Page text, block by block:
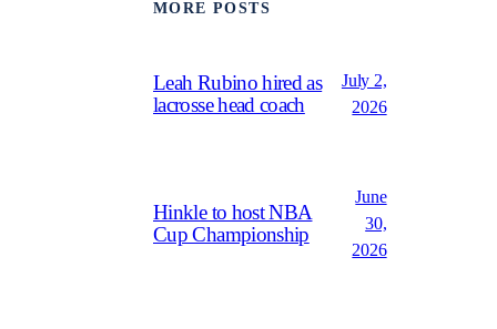
MORE POSTS
Leah Rubino hired as
lacrosse head coach
July 2,
2026
Hinkle to host NBA
Cup Championship
June
30,
2026